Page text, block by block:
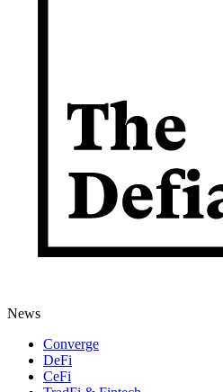
News
Converge
DeFi
CeFi